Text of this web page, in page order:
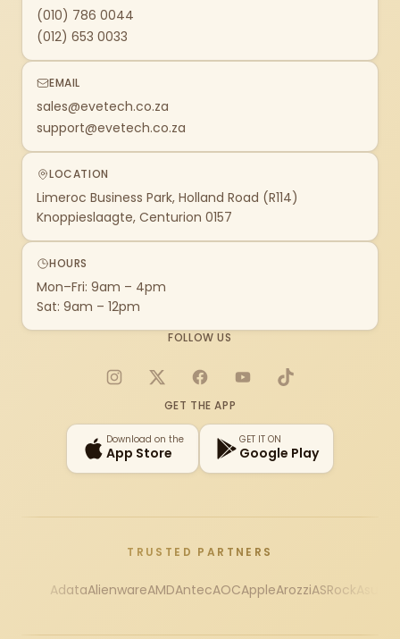
(010) 786 0044
(012) 653 0033
EMAIL
sales@evetech.co.za
support@evetech.co.za
LOCATION
Limeroc Business Park, Holland Road (R114)
Knoppieslaagte, Centurion 0157
HOURS
Mon–Fri: 9am – 4pm
Sat: 9am – 12pm
FOLLOW US
Instagram
X FacebookYouTubeTikTok
GET THE APP
Download on the
App Store
GET IT ON
Google Play
TRUSTED PARTNERS
AdataAlienwareAMDAntecAOCAppleArozziASRock